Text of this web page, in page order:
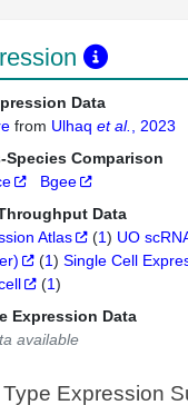
Data
from Ulhaq et al.
, 2023
Species Comparison
Bgee
Data
Atlas
(1) UO
(1) Single Cell
(1)
Expression Data
available
Expression